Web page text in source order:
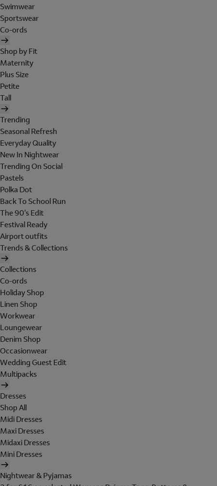
Swimwear
Sportswear
Co-ords
Shop by Fit
Maternity
Plus Size
Petite
Tall
Trending
Seasonal Refresh
Everyday Quality
New In Nightwear
Trending On Social
Pastels
Polka Dot
Back To School Run
The 90's Edit
Festival Ready
Airport outfits
Trends & Collections
Collections
Co-ords
Holiday Shop
Linen Shop
Workwear
Loungewear
Denim Shop
Occasionwear
Wedding Guest Edit
Multipacks
Dresses
Shop All
Midi Dresses
Maxi Dresses
Midaxi Dresses
Mini Dresses
Nightwear & Pyjamas